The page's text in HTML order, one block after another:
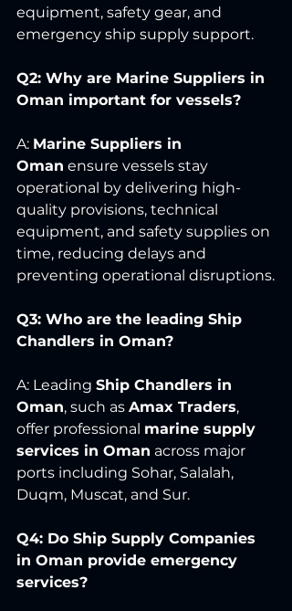
equipment, safety gear, and
emergency ship supply support.
Q2: Why are Marine Suppliers in
Oman important for vessels?
A: Marine Suppliers in
Oman ensure vessels stay
operational by delivering high-
quality provisions, technical
equipment, and safety supplies on
time, reducing delays and
preventing operational disruptions.
Q3: Who are the leading Ship
Chandlers in Oman?
A: Leading Ship Chandlers in
Oman, such as Amax Traders,
offer professional marine supply
services in Oman across major
ports including Sohar, Salalah,
Duqm, Muscat, and Sur.
Q4: Do Ship Supply Companies
in Oman provide emergency
services?